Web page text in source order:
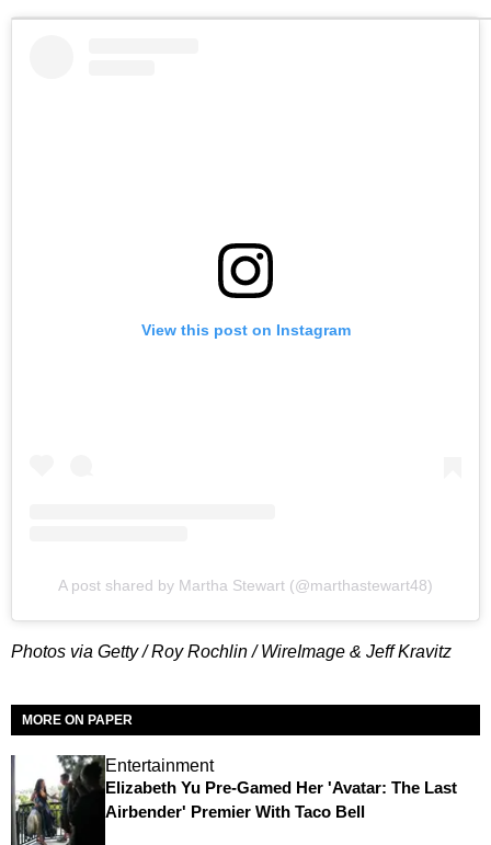
View this post on Instagram
A post shared by Martha Stewart (@marthastewart48)
Photos via Getty / Roy Rochlin / WireImage & Jeff Kravitz
MORE ON PAPER
Entertainment
Elizabeth Yu Pre-Gamed Her 'Avatar: The Last
Airbender' Premier With Taco Bell